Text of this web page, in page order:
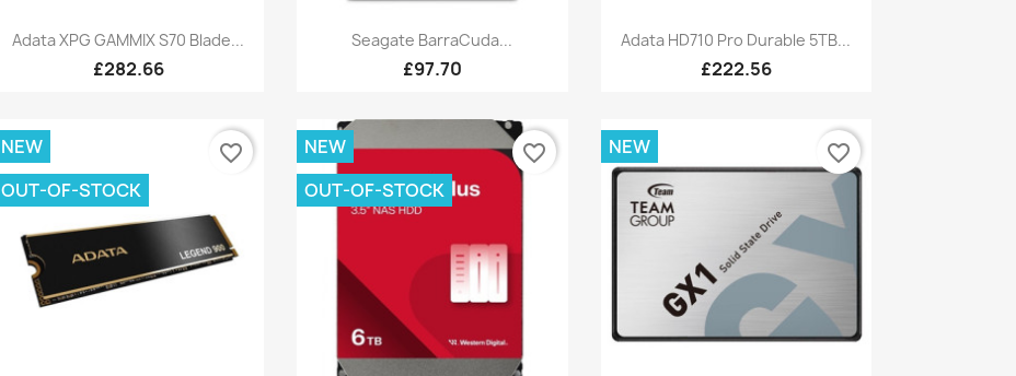
Quick view
Adata XPG GAMMIX S70 Blade...
£282.66
Quick view
Seagate BarraCuda...
£97.70
Quick view
Adata HD710 Pro Durable 5TB...
£222.56
NEW
OUT-OF-STOCK
favorite_border
NEW
OUT-OF-STOCK
favorite_border NEW favorite_border